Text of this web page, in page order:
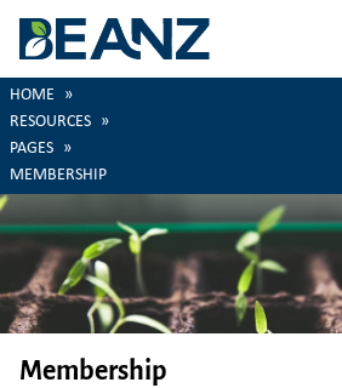
HOME
RESOURCES
PAGES
MEMBERSHIP
Membership